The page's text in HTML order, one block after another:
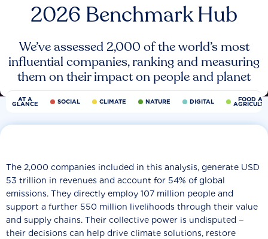
2026 Benchmark Hub
We’ve assessed 2,000 of the world’s most
influential companies, ranking and measuring
them on their impact on people and planet
AT A
GLANCE SOCIAL CLIMATE NATURE DIGITAL FOOD
The 2,000 companies included in this analysis, generate USD
53 trillion in revenues and account for 54% of global
emissions. They directly employ 107 million people and
support a further 550 million livelihoods through their value
and supply chains. Their collective power is undisputed −
their decisions can help drive climate solutions, restore